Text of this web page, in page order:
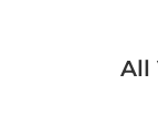
All